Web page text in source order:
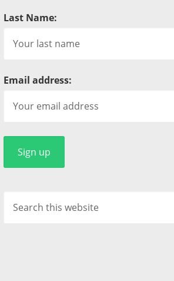
Last Name:
Email address: